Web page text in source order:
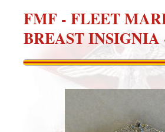
FMF - FLEET
BREAST